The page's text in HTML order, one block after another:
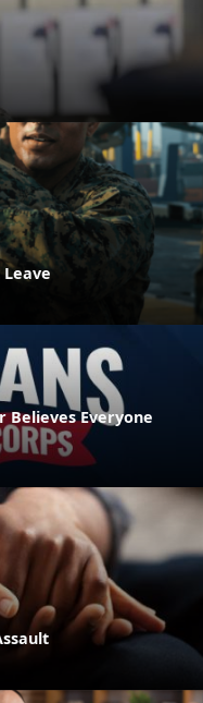
Leave
Believes Everyone